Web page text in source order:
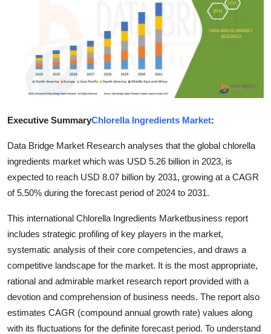
Advertise with US
Finance
Tech
Real Estate
Support Number
How To
Top 10
Executive SummaryChlorella Ingredients Market:
Data Bridge Market Research analyses that the global chlorella
ingredients market which was USD 5.26 billion in 2023, is
expected to reach USD 8.07 billion by 2031, growing at a CAGR
of 5.50% during the forecast period of 2024 to 2031.
This international Chlorella Ingredients Marketbusiness report
includes strategic profiling of key players in the market,
systematic analysis of their core competencies, and draws a
competitive landscape for the market. It is the most appropriate,
rational and admirable market research report provided with a
devotion and comprehension of business needs. The report also
estimates CAGR (compound annual growth rate) values along
with its fluctuations for the definite forecast period. To understand